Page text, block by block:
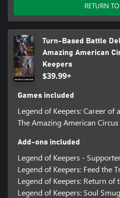
RETURN
Turn-Based Battle
Amazing American
Keepers
$39.99+
Games included
Legend of Keepers: Career of
The Amazing American Circus
Add-ons included
Legend of Keepers -
Legend of Keepers: Feed the
Legend of Keepers: Return of
Legend of Keepers: Soul